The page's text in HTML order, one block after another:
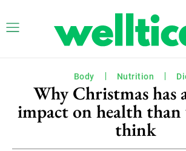
Body Nutrition
Why Christmas has
impact on health
think